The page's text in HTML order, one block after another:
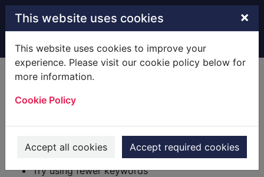
Skip to main content
This website uses cookies ×
This website uses cookies to improve your
experience. Please visit our cookie policy below for
more information.
Cookie Policy
Accept all cookies Accept required cookies
Home Result
Error result
Sorry, your search for BRN: 781464 did not find
Suggestions
Check your spelling
Try using different keywords
Try using fewer keywords